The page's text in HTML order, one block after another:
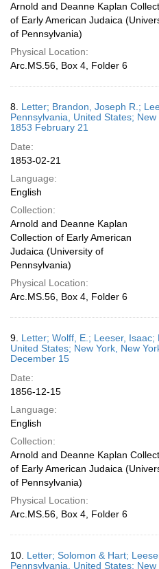
Arnold and Deanne Kaplan
of Early American Judaica
of Pennsylvania)
Physical Location:
Arc.MS.56, Box 4, Folder 6
8. Letter; Brandon, Joseph R.;
Pennsylvania, United States;
1853 February 21
Date:
1853-02-21
Language:
English
Collection:
Arnold and Deanne Kaplan
Collection of Early American
Judaica (University of
Pennsylvania)
Physical Location:
Arc.MS.56, Box 4, Folder 6
9. Letter; Wolff, E.; Leeser, Isaac;
United States; New York, New
December 15
Date:
1856-12-15
Language:
English
Collection:
Arnold and Deanne Kaplan
of Early American Judaica
of Pennsylvania)
Physical Location:
Arc.MS.56, Box 4, Folder 6
10. Letter; Solomon & Hart;
Pennsylvania, United States;